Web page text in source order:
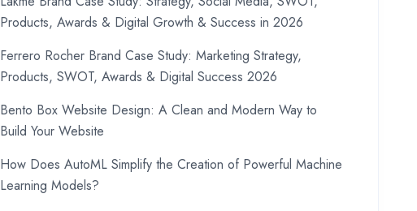
Products, Awards & Digital Growth & Success in 2026
Ferrero Rocher Brand Case Study: Marketing Strategy,
Products, SWOT, Awards & Digital Success 2026
Bento Box Website Design: A Clean and Modern Way to
Build Your Website
How Does AutoML Simplify the Creation of Powerful Machine
Learning Models?